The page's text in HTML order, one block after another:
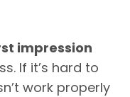
impression
If it’s hard to
work properly